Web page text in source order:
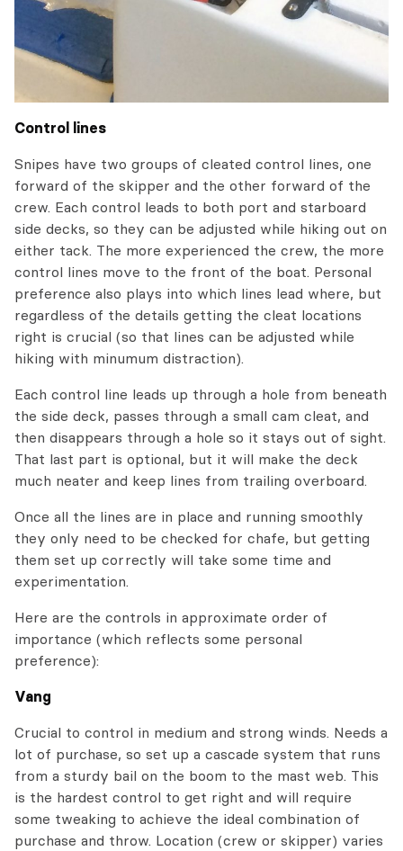
Control lines
Snipes have two groups of cleated control lines, one
forward of the skipper and the other forward of the
crew. Each control leads to both port and starboard
side decks, so they can be adjusted while hiking out on
either tack. The more experienced the crew, the more
control lines move to the front of the boat. Personal
preference also plays into which lines lead where, but
regardless of the details getting the cleat locations
right is crucial (so that lines can be adjusted while
hiking with minumum distraction).
Each control line leads up through a hole from beneath
the side deck, passes through a small cam cleat, and
then disappears through a hole so it stays out of sight.
That last part is optional, but it will make the deck
much neater and keep lines from trailing overboard.
Once all the lines are in place and running smoothly
they only need to be checked for chafe, but getting
them set up correctly will take some time and
experimentation.
Here are the controls in approximate order of
importance (which reflects some personal
preference):
Vang
Crucial to control in medium and strong winds. Needs a
lot of purchase, so set up a cascade system that runs
from a sturdy bail on the boom to the mast web. This
is the hardest control to get right and will require
some tweaking to achieve the ideal combination of
purchase and throw. Location (crew or skipper) varies